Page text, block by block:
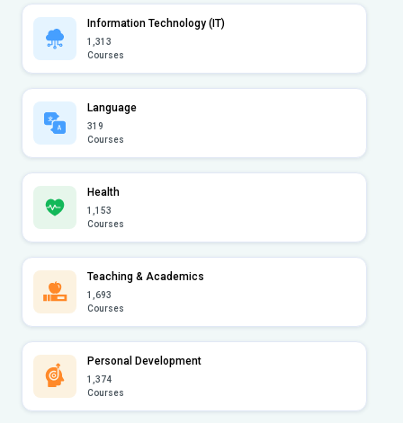
Information Technology (IT)
1,313
Courses
Language
319
Courses
Health
1,153
Courses
Teaching & Academics
1,693
Courses
Personal Development
1,374
Courses